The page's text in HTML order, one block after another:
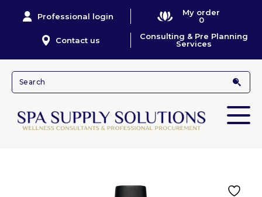
Professional login
My order
0
Contact us
Consulting & Pre Planning
Services